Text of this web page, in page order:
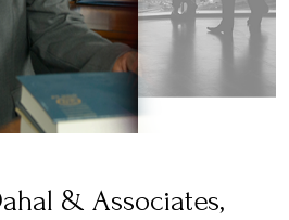
& Associates,